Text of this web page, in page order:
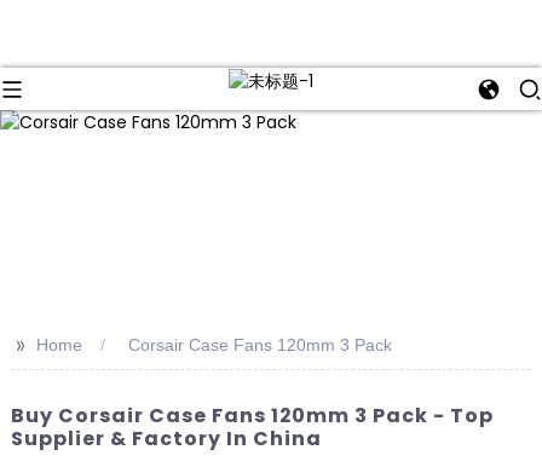
>> Home Corsair Case Fans 120mm 3 Pack
Buy Corsair Case Fans 120mm 3 Pack - Top
Supplier & Factory In China